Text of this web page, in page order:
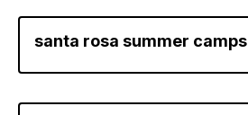
santa rosa summer camps